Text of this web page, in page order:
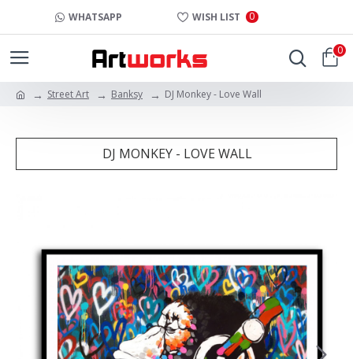
WHATSAPP WISH LIST 0
0
Street Art Banksy DJ Monkey - Love Wall
DJ MONKEY - LOVE WALL